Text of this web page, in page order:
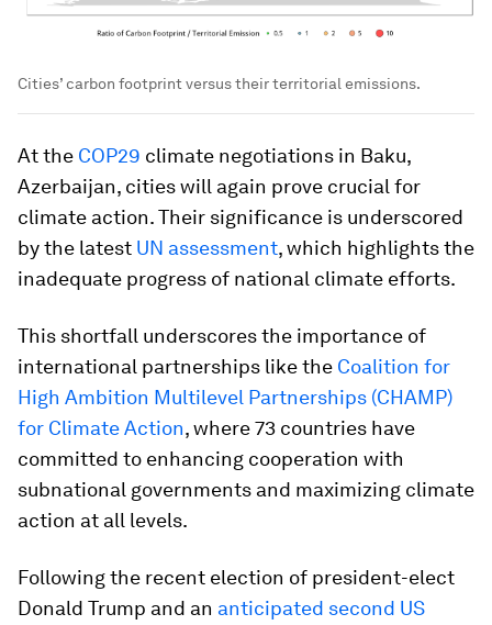
Cities’ carbon footprint versus their territorial emissions.
At the COP29 climate negotiations in Baku,
Azerbaijan, cities will again prove crucial for
climate action. Their significance is underscored
by the latest UN assessment, which highlights the
inadequate progress of national climate efforts.
This shortfall underscores the importance of
international partnerships like the Coalition for
High Ambition Multilevel Partnerships (CHAMP)
for Climate Action, where 73 countries have
committed to enhancing cooperation with
subnational governments and maximizing climate
action at all levels.
Following the recent election of president-elect
Donald Trump and an anticipated second US